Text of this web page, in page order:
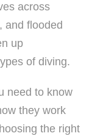
across
and flooded
up
of diving.
need to know
they work
the right